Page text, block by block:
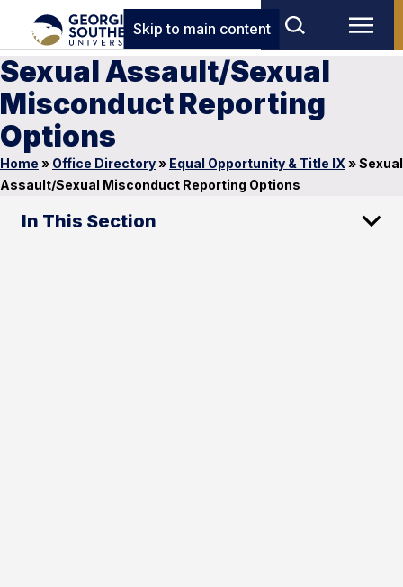
Skip to main content
Sexual Assault/Sexual
Misconduct Reporting
Options
Home » Office Directory» Equal Opportunity & Title IX »Sexual
Assault/Sexual Misconduct Reporting Options
In This Section